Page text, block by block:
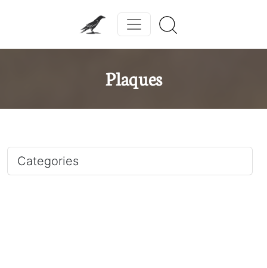
Plaques
Categories